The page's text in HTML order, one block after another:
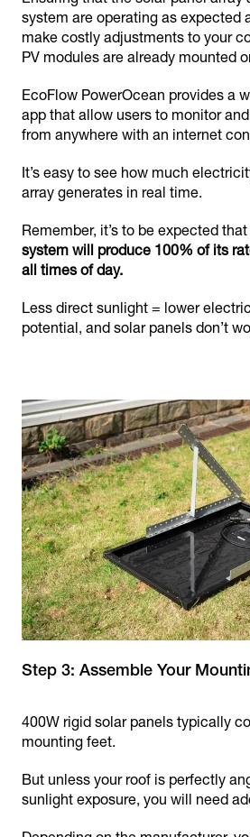
system are operating as expected
make costly adjustments to your
PV modules are already mounted
EcoFlow PowerOcean provides a
app that allow users to monitor
from anywhere with an internet
It’s easy to see how much
array generates in real time.
Remember, it’s to be expected that
system will produce 100% of its
all times of day.
Less direct sunlight = lower
potential, and solar panels don’t
Step 3: Assemble Your
400W rigid solar panels typically
mounting feet.
But unless your roof is perfectly
sunlight exposure, you will need